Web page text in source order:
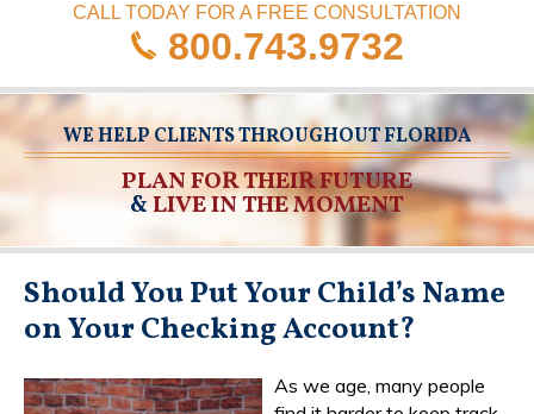
CALL TODAY FOR A FREE CONSULTATION
800.743.9732
WE HELP CLIENTS THROUGHOUT FLORIDA
PLAN FOR THEIR FUTURE
&LIVE IN THE MOMENT
Should You Put Your Child’s Name
on Your Checking Account?
As we age, many people